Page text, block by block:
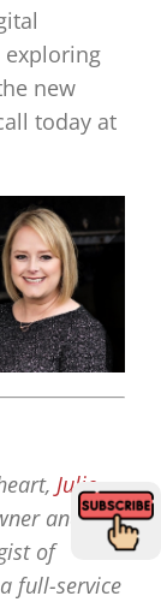
new
today at
Julie
and
of
full-service